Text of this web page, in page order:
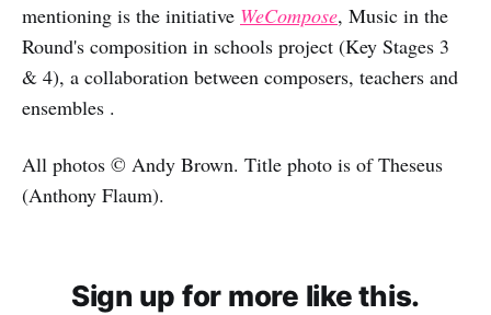
mentioning is the initiative WeCompose, Music in the
Round's composition in schools project (Key Stages 3
& 4), a collaboration between composers, teachers and
ensembles .
All photos © Andy Brown. Title photo is of Theseus
(Anthony Flaum).
Sign up for more like this.